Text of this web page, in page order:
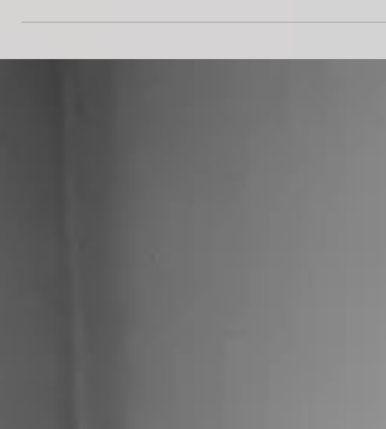
#newjerseynewbornphotographer